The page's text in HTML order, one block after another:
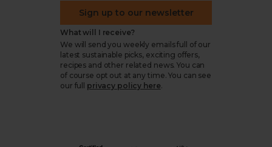
Sign up to our newsletter
What will I receive?
We will send you weekly emails full of our
latest sustainable picks, exciting offers,
recipes and other related news. You can
of course opt out at any time. You can see
our full
privacy policy here.